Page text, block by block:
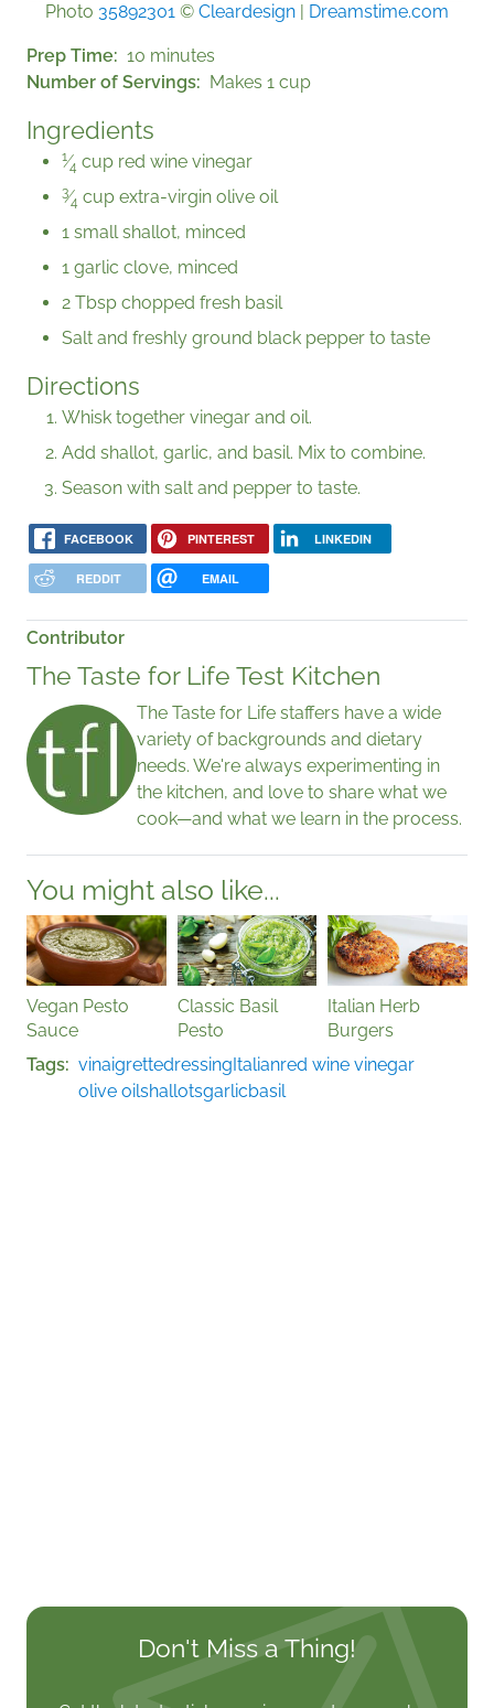
Photo 35892301 © Cleardesign Dreamstime.com
Prep Time
10 minutes
Number of Servings
Makes 1 cup
Ingredients
1⁄4 cup red wine vinegar
3⁄4 cup extra-virgin olive oil
1 small shallot, minced
1 garlic clove, minced
2 Tbsp chopped fresh basil
Salt and freshly ground black pepper to taste
Directions
Whisk together vinegar and oil.
Add shallot, garlic, and basil. Mix to combine.
Season with salt and pepper to taste.
FACEBOOK PINTEREST LINKEDIN
REDDIT EMAIL
Contributor
The Taste for Life Test Kitchen
The Taste for Life staffers have a wide
variety of backgrounds and dietary
needs. We're always experimenting in
the kitchen, and love to share what we
cook—and what we learn in the process.
You might also like...
Vegan Pesto
Sauce
Classic Basil
Pesto
Italian Herb
Burgers
Tags
vinaigrettedressingItalianred wine vinegar
olive oilshallotsgarlicbasil
Don't Miss a Thing!